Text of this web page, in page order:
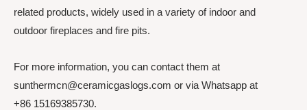
related products, widely used in a variety of indoor and
outdoor fireplaces and fire pits.
For more information, you can contact them at
sunthermcn@ceramicgaslogs.com or via Whatsapp at
+86 15169385730.